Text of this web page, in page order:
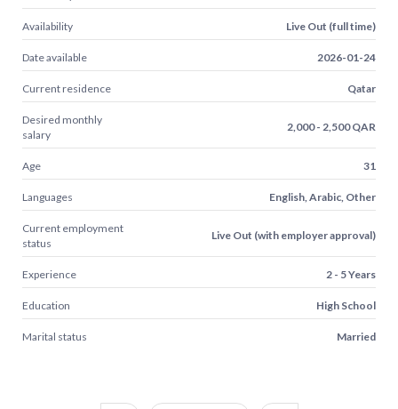
Availability Live Out (full time)
Date available 2026-01-24
Current residence Qatar
Desired monthly
salary
2,000 - 2,500 QAR
Age 31
Languages English, Arabic, Other
Current employment
status
Live Out (with employer approval)
Experience 2 - 5 Years
Education High School
Marital status Married